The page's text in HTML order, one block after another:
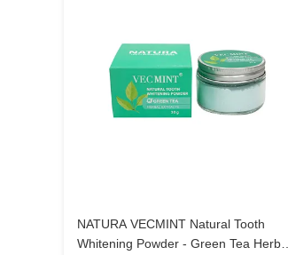
NATURA VECMINT Natural Tooth
Whitening Powder - Green Tea Herbal